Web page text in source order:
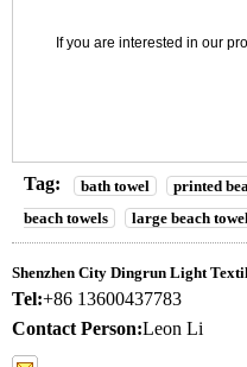
If you are interested in our
Tag: bath towel printed
beach towels
large beach
Shenzhen City Dingrun Light
Tel:+86 13600437783
Contact Person:Leon Li